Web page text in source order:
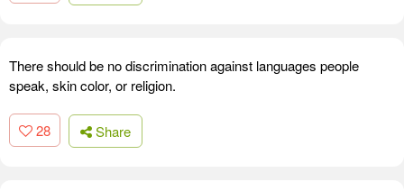
There should be no discrimination against languages people
speak, skin color, or religion.
28 Share